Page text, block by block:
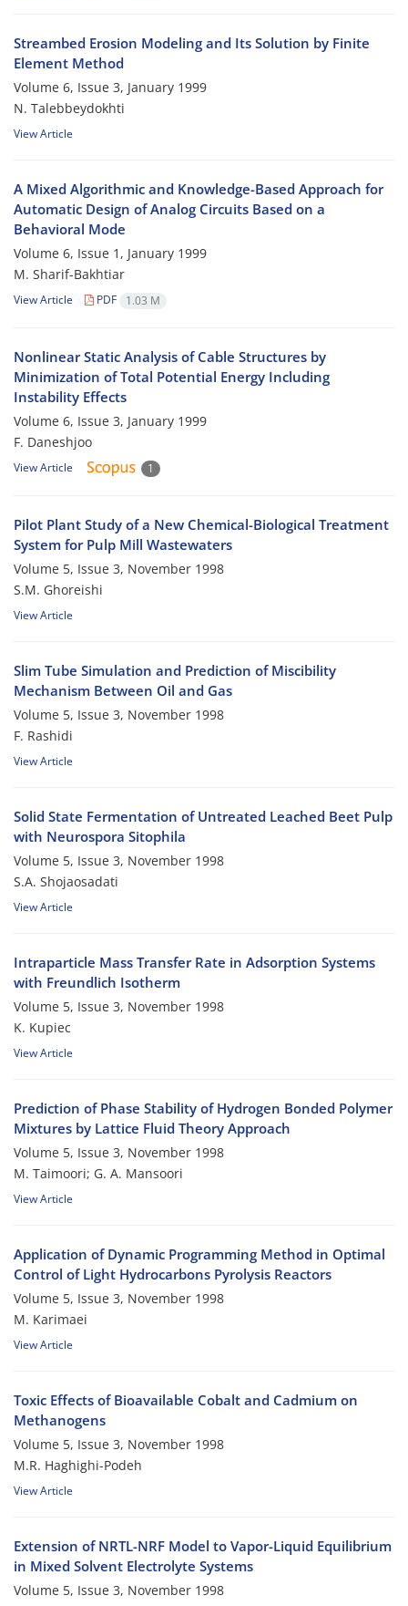
Streambed Erosion Modeling and Its Solution by Finite
Element Method
Volume 6, Issue 3, January 1999
N. Talebbeydokhti
View Article
A Mixed Algorithmic and Knowledge-Based Approach for
Automatic Design of Analog Circuits Based on a
Behavioral Mode
Volume 6, Issue 1, January 1999
M. Sharif-Bakhtiar
View Article PDF 1.03 M
Nonlinear Static Analysis of Cable Structures by
Minimization of Total Potential Energy Including
Instability Effects
Volume 6, Issue 3, January 1999
F. Daneshjoo
View Article 1
Pilot Plant Study of a New Chemical-Biological Treatment
System for Pulp Mill Wastewaters
Volume 5, Issue 3, November 1998
S.M. Ghoreishi
View Article
Slim Tube Simulation and Prediction of Miscibility
Mechanism Between Oil and Gas
Volume 5, Issue 3, November 1998
F. Rashidi
View Article
Solid State Fermentation of Untreated Leached Beet Pulp
with Neurospora Sitophila
Volume 5, Issue 3, November 1998
S.A. Shojaosadati
View Article
Intraparticle Mass Transfer Rate in Adsorption Systems
with Freundlich Isotherm
Volume 5, Issue 3, November 1998
K. Kupiec
View Article
Prediction of Phase Stability of Hydrogen Bonded Polymer
Mixtures by Lattice Fluid Theory Approach
Volume 5, Issue 3, November 1998
M. Taimoori; G. A. Mansoori
View Article
Application of Dynamic Programming Method in Optimal
Control of Light Hydrocarbons Pyrolysis Reactors
Volume 5, Issue 3, November 1998
M. Karimaei
View Article
Toxic Effects of Bioavailable Cobalt and Cadmium on
Methanogens
Volume 5, Issue 3, November 1998
M.R. Haghighi-Podeh
View Article
Extension of NRTL-NRF Model to Vapor-Liquid Equilibrium
in Mixed Solvent Electrolyte Systems
Volume 5, Issue 3, November 1998